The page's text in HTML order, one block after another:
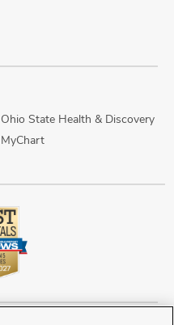
Ohio State Health & Discovery
MyChart